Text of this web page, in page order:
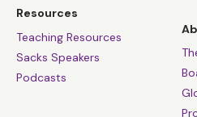
Resources
Teaching Resources
Sacks Speakers
Podcasts